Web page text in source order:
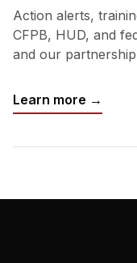
Action alerts,
CFPB, HUD, and
and our
Learn more →